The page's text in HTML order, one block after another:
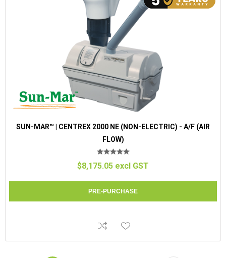
SUN-MAR™ | CENTREX 2000 NE (NON-ELECTRIC) - A/F (AIR
FLOW)
$8,175.05 excl GST